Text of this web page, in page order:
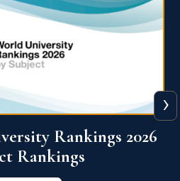
Ranking 2026
More
›